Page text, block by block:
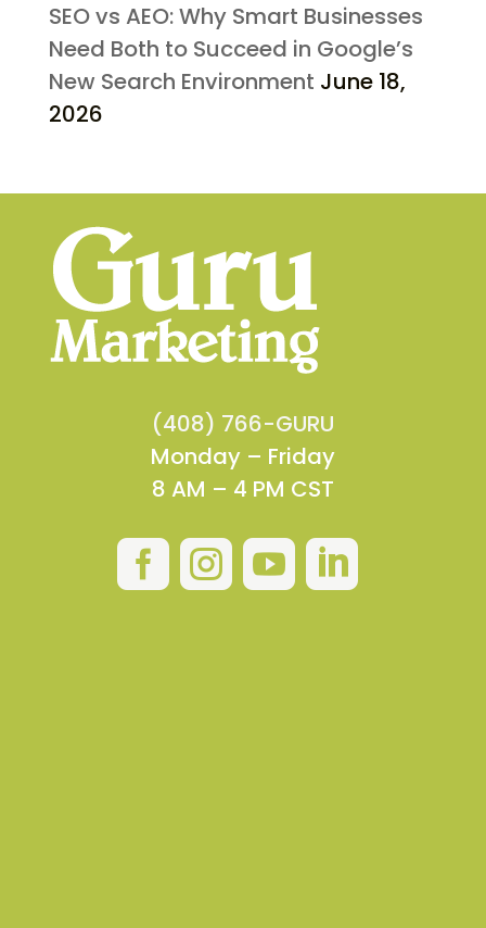
SEO vs AEO: Why Smart Businesses
Need Both to Succeed in Google’s
New Search Environment June 18,
2026
(408) 766-GURU
Monday – Friday
8 AM – 4 PM CST
   